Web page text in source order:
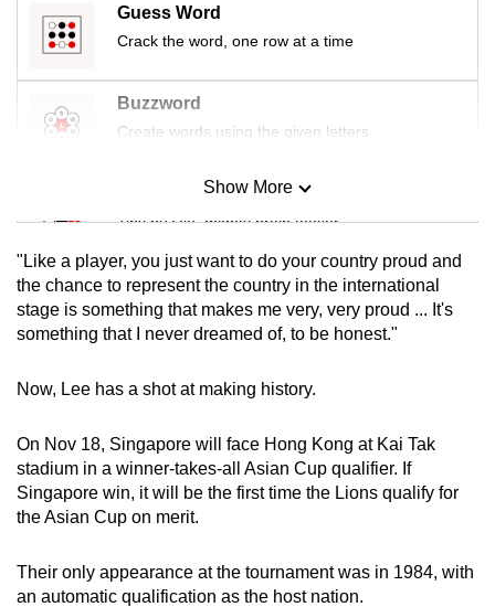
Guess Word
Crack the word, one row at a time
Buzzword
Create words using the given letters
Mini Sudoku
Tiny puzzle, mighty brain teaser
Mini Crossword
Small grid, big challenge
Spot as many words as you can
Show More
Show Less
"Like a player, you just want to do your country proud and
the chance to represent the country in the international
stage is something that makes me very, very proud ... It's
something that I never dreamed of, to be honest."
Now, Lee has a shot at making history.
On Nov 18, Singapore will face Hong Kong at Kai Tak
stadium in a winner-takes-all Asian Cup qualifier. If
Singapore win, it will be the first time the Lions qualify for
the Asian Cup on merit.
Their only appearance at the tournament was in 1984, with
an automatic qualification as the host nation.